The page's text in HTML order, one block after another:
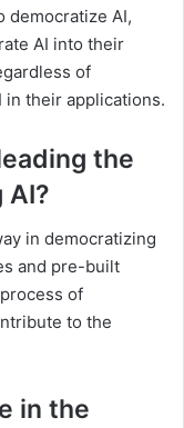
democratize AI,
AI into their
of
their applications.
the
AI?
in democratizing
and pre-built
of
to the
in the